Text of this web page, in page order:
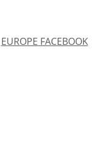
EUROPE FACEBOOK
EUROPE FACEBOOK